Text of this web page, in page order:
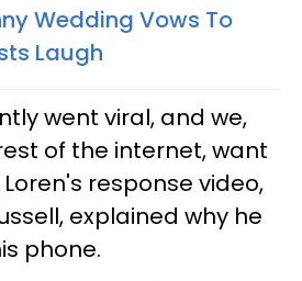
Wedding Vows To
Laugh
went viral, and we,
of the internet, want
response video,
explained why he
phone.